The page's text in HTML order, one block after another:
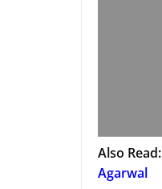
Also Read:
Agarwal